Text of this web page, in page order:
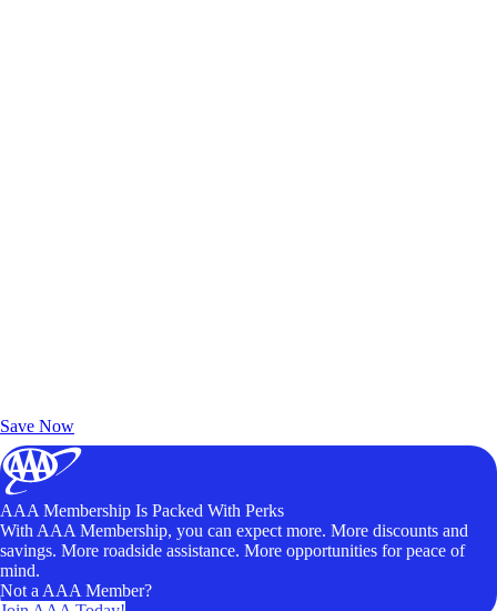
Save Now
AAA Membership Is Packed With Perks
With AAA Membership, you can expect more. More discounts and
savings. More roadside assistance. More opportunities for peace of
mind.
Not a AAA Member?